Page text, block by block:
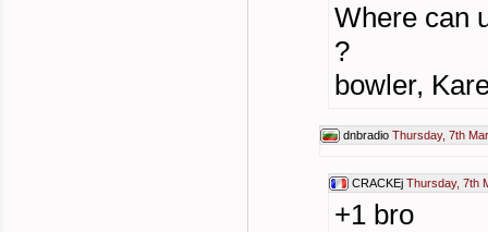
Where can
?
bowler,
dnbradio Thursday, 7th
CRACKEj Thursday, 7th
+1 bro